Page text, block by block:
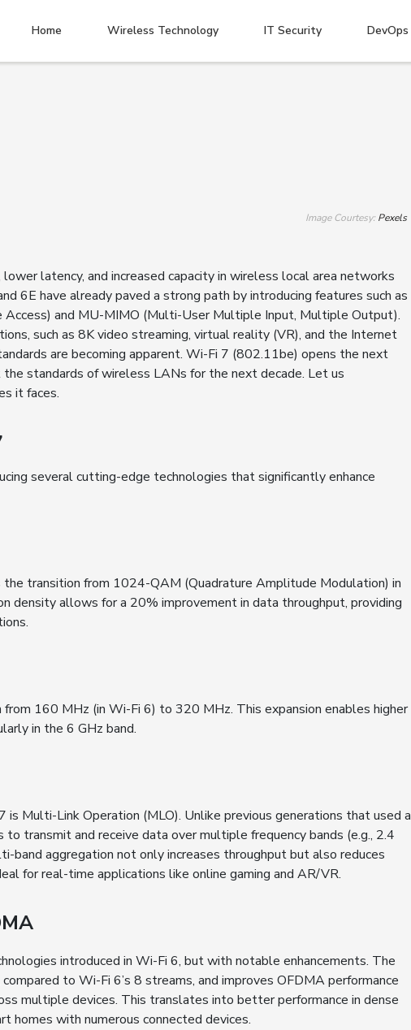
Home Wireless Technology IT Security DevOps
Image Courtesy: Pexels
latency, and increased capacity in wireless local area networks
6E have already paved a strong path by introducing features such as
and MU-MIMO (Multi-User Multiple Input, Multiple Output).
such as 8K video streaming, virtual reality (VR), and the Internet
are becoming apparent. Wi-Fi 7 (802.11be) opens the next
standards of wireless LANs for the next decade. Let us
it faces.
several cutting-edge technologies that significantly enhance
transition from 1024-QAM (Quadrature Amplitude Modulation) in
density allows for a 20% improvement in data throughput, providing
160 MHz (in Wi-Fi 6) to 320 MHz. This expansion enables higher
in the 6 GHz band.
Multi-Link Operation (MLO). Unlike previous generations that used a
transmit and receive data over multiple frequency bands (e.g., 2.4
band aggregation not only increases throughput but also reduces
for real-time applications like online gaming and AR/VR.
introduced in Wi-Fi 6, but with notable enhancements. The
to Wi-Fi 6’s 8 streams, and improves OFDMA performance
multiple devices. This translates into better performance in dense
homes with numerous connected devices.